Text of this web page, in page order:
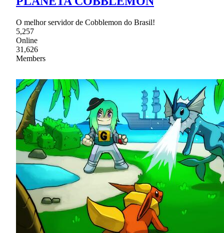
O melhor servidor de Cobblemon do Brasil!
5,257
Online
31,626
Members